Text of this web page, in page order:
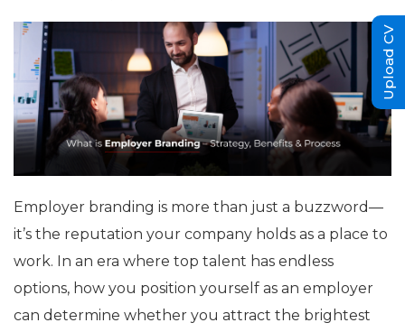
Employer branding is more than just a buzzword—
it’s the reputation your company holds as a place to
work. In an era where top talent has endless
options, how you position yourself as an employer
can determine whether you attract the brightest
Upload CV